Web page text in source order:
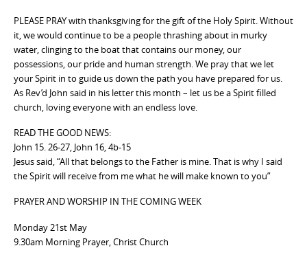
PLEASE PRAY with thanksgiving for the gift of the Holy Spirit. Without
it, we would continue to be a people thrashing about in murky
water, clinging to the boat that contains our money, our
possessions, our pride and human strength. We pray that we let
your Spirit in to guide us down the path you have prepared for us.
As Rev’d John said in his letter this month – let us be a Spirit filled
church, loving everyone with an endless love.
READ THE GOOD NEWS:
John 15. 26-27, John 16, 4b-15
Jesus said, “All that belongs to the Father is mine. That is why I said
the Spirit will receive from me what he will make known to you”
PRAYER AND WORSHIP IN THE COMING WEEK
Monday 21st May
9.30am Morning Prayer, Christ Church